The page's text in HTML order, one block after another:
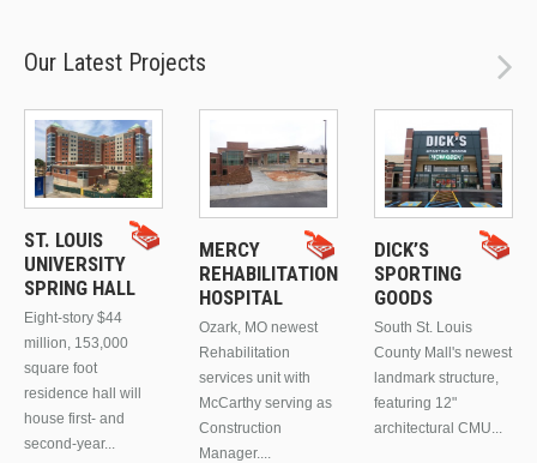
Our Latest Projects
ST. LOUIS
UNIVERSITY
SPRING HALL
Eight-story $44
million, 153,000
square foot
residence hall will
house first- and
second-year...
MERCY
REHABILITATION
HOSPITAL
Ozark, MO newest
Rehabilitation
services unit with
McCarthy serving as
Construction
Manager....
DICK’S
SPORTING
GOODS
South St. Louis
County Mall's newest
landmark structure,
featuring 12"
architectural CMU...